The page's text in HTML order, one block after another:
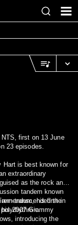
first on 13 June
23 episodes.
Hart is best known for
extraordinary
as the rock and
tandem known
transcended the
introducing the
his first in
2007 Grammy